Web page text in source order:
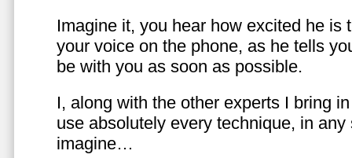
Imagine it, you hear how excited he is
your voice on the phone, as he tells
be with you as soon as possible.
I, along with the other experts I bring
use absolutely every technique, in
imagine…